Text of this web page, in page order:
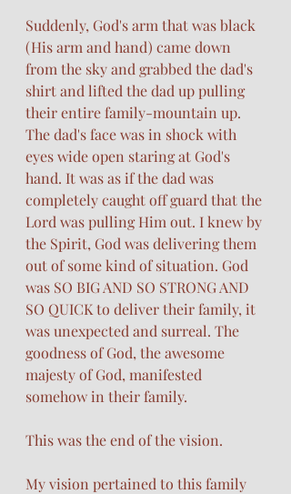
Suddenly, God's arm that was black
(His arm and hand) came down
from the sky and grabbed the dad's
shirt and lifted the dad up pulling
their entire family-mountain up.
The dad's face was in shock with
eyes wide open staring at God's
hand. It was as if the dad was
completely caught off guard that the
Lord was pulling Him out. I knew by
the Spirit, God was delivering them
out of some kind of situation. God
was SO BIG AND SO STRONG AND
SO QUICK to deliver their family, it
was unexpected and surreal. The
goodness of God, the awesome
majesty of God, manifested
somehow in their family.
This was the end of the vision.
My vision pertained to this family